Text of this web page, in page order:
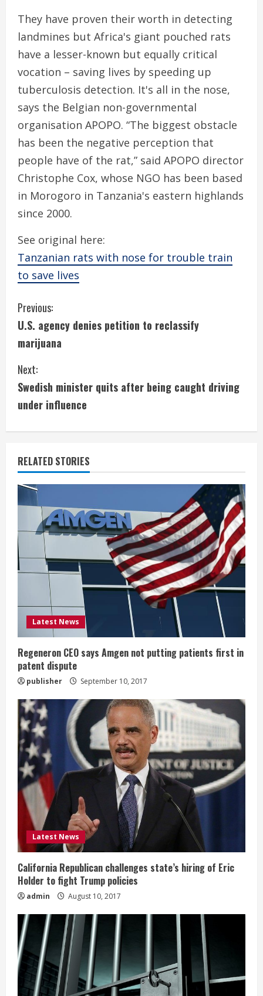
They have proven their worth in detecting
landmines but Africa's giant pouched rats
have a lesser-known but equally critical
vocation – saving lives by speeding up
tuberculosis detection. It's all in the nose,
says the Belgian non-governmental
organisation APOPO. “The biggest obstacle
has been the negative perception that
people have of the rat,” said APOPO director
Christophe Cox, whose NGO has been based
in Morogoro in Tanzania's eastern highlands
since 2000.
See original here:
Tanzanian rats with nose for trouble train
to save lives
C
o
n
t
i
n
u
e
R
e
a
d
i
n
g
Previous:
U.S. agency denies petition to reclassify
marijuana
Next:
Swedish minister quits after being caught driving
under influence
RELATED STORIES
Latest News
Regeneron CEO says Amgen not putting patients first in
patent dispute
publisher September 10, 2017
Latest News
California Republican challenges state’s hiring of Eric
Holder to fight Trump policies
admin August 10, 2017